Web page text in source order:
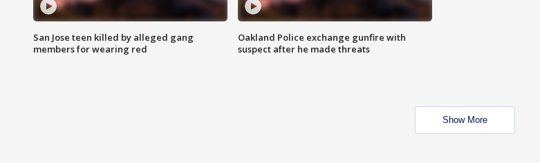
San Jose teen killed by alleged gang
members for wearing red
Oakland Police exchange gunfire with
suspect after he made threats
Show More